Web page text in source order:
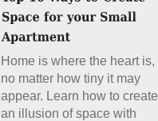
Home is where the heart is,
no matter how tiny it may
appear. Learn how to create
an illusion of space with